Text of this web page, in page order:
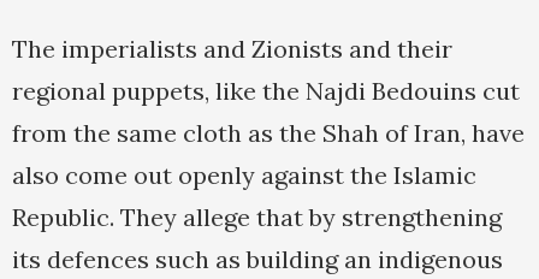
The imperialists and Zionists and their
regional puppets, like the Najdi Bedouins cut
from the same cloth as the Shah of Iran, have
also come out openly against the Islamic
Republic. They allege that by strengthening
its defences such as building an indigenous